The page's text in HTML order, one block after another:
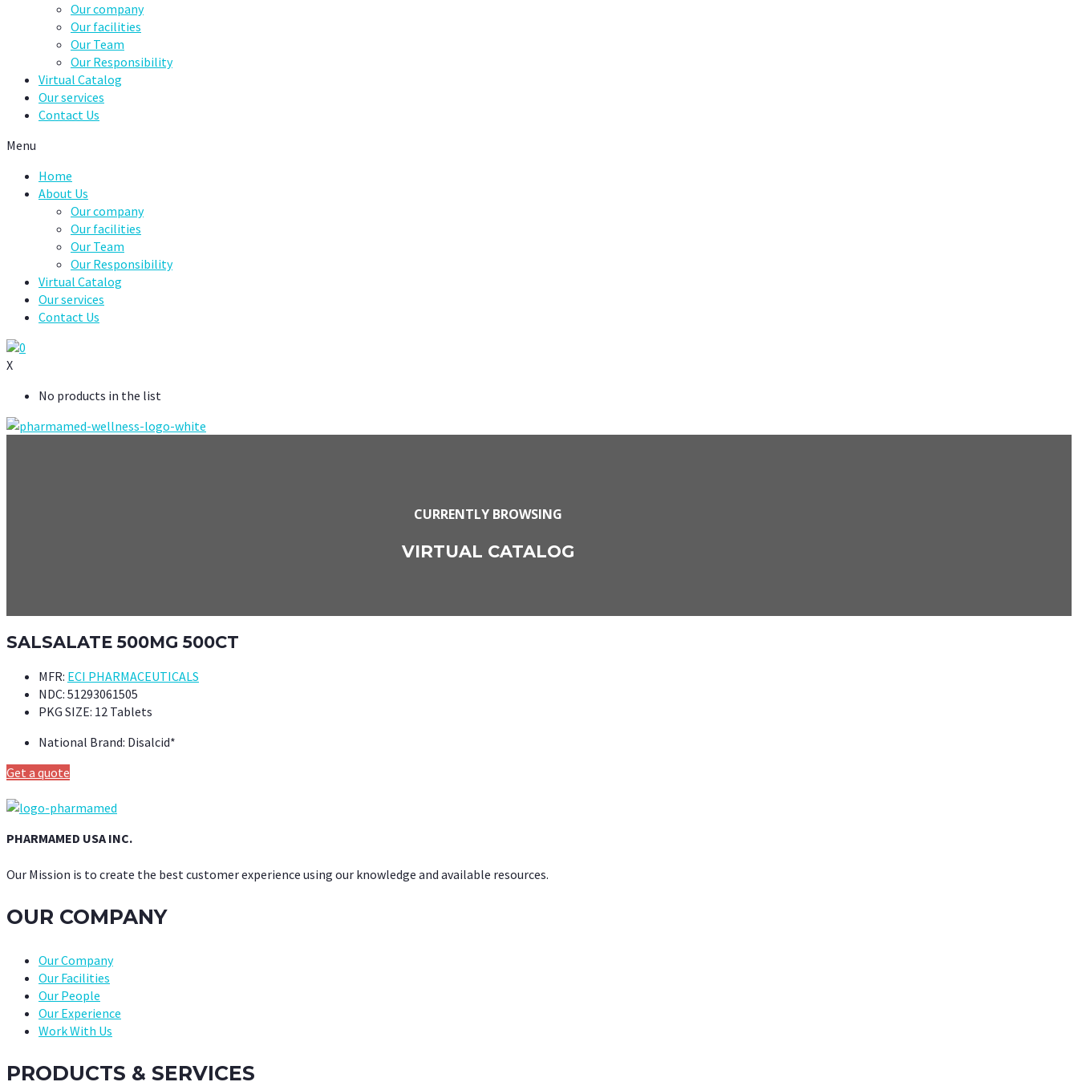
Our company
Our facilities
Our Team
Our Responsibility
Virtual Catalog
Our services
Contact Us
Menu
Home
About Us
Our company
Our facilities
Our Team
Our Responsibility
Virtual Catalog
Our services
Contact Us
0
X
No products in the list
CURRENTLY BROWSING
VIRTUAL CATALOG
SALSALATE 500MG 500CT
MFR: ECI PHARMACEUTICALS
NDC: 51293061505
PKG SIZE: 12 Tablets
National Brand: Disalcid*
Get a quote
PHARMAMED USA INC.
Our Mission is to create the best customer experience using our knowledge and available resources.
OUR COMPANY
Our Company
Our Facilities
Our People
Our Experience
Work With Us
PRODUCTS & SERVICES